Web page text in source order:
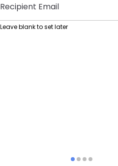
Recipient Email
Leave blank to set later